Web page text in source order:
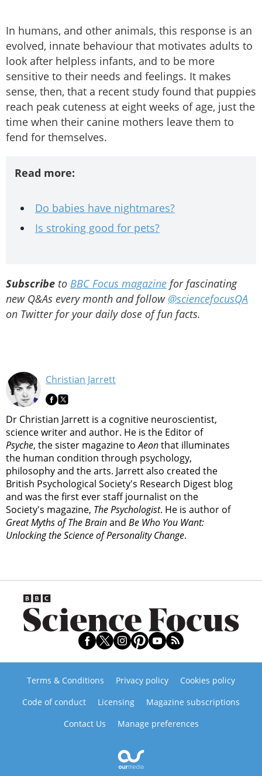
In humans, and other animals, this response is an
evolved, innate behaviour that motivates adults to
look after helpless infants, and to be more
sensitive to their needs and feelings. It makes
sense, then, that a recent study found that puppies
reach peak cuteness at eight weeks of age, just the
time when their canine mothers leave them to
fend for themselves.
Read more:
Do babies have nightmares?
Is stroking good for pets?
Subscribe to BBC Focus magazine for fascinating
new Q&As every month and follow @sciencefocusQA
on Twitter for your daily dose of fun facts.
Christian Jarrett
Dr Christian Jarrett is a cognitive neuroscientist,
science writer and author. He is the Editor of
Psyche, the sister magazine toAeonthat illuminates
the human condition through psychology,
philosophy and the arts. Jarrett also created the
British Psychological Society's Research Digest blog
and was the first ever staff journalist on the
Society's magazine, The Psychologist. He is author of
Great Myths of The Brainand Be Who You Want:
Unlocking the Science of Personality Change.
Terms & Conditions Privacy policy
Cookies policy
Code of conduct
Licensing
Magazine subscriptions
Contact Us
Manage preferences